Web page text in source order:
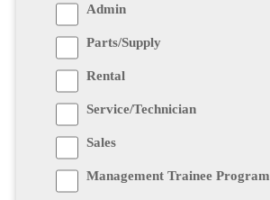
Admin
Parts/Supply
Rental
Service/Technician
Sales
Management Trainee Program